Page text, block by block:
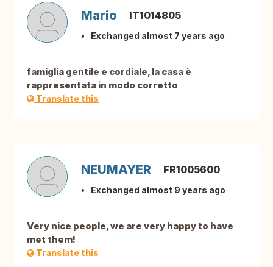
Mario IT1014805
Exchanged almost 7 years ago
famiglia gentile e cordiale, la casa è
rappresentata in modo corretto
Translate this
NEUMAYER FR1005600
Exchanged almost 9 years ago
Very nice people, we are very happy to have
met them!
Translate this